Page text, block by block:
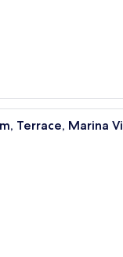
A hotel
Terrace, Marina